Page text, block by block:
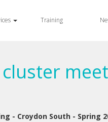
Training
- Croydon South - Spring